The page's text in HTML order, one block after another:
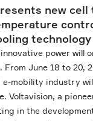
new
power will
June 18 to 20,
mobility industry
Voltavision, a
in the